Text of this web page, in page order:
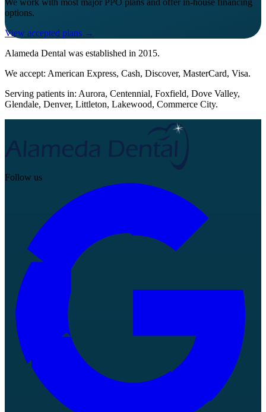
options.
View accepted plans →
Alameda Dental was established in 2015.
We accept: American Express, Cash, Discover, MasterCard, Visa.
Serving patients in: Aurora, Centennial, Foxfield, Dove Valley,
Glendale, Denver, Littleton, Lakewood, Commerce City.
Follow us